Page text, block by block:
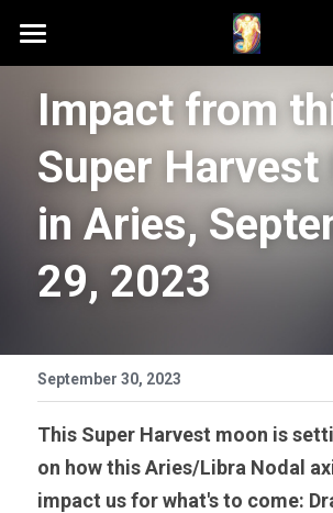
Home
Schedule A Session
Contact Samson
Podcast (Anchor FM)
Patreon
Impact from
Super Harvest
in Aries,
29, 2023
September 30, 2023
This Super Harvest moon is
on how this Aries/Libra Nodal
impact us for what's to come: